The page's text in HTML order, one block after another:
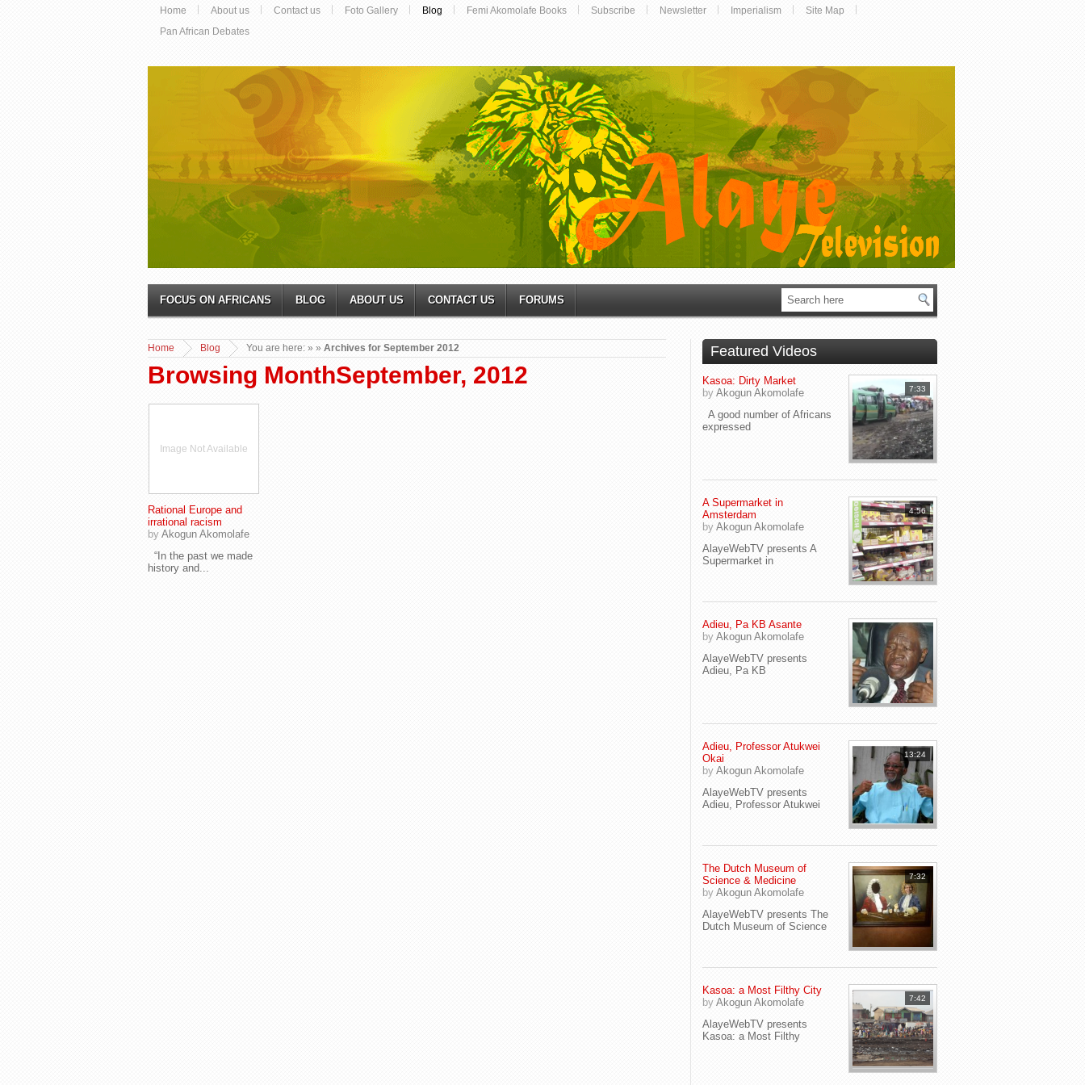
Home About us Contact us Foto Gallery Blog Femi Akomolafe Books Subscribe Newsletter Imperialism
Site Map
Pan African Debates
FOCUS ON AFRICANS BLOG ABOUT US CONTACT US FORUMS
You are here:
Home »
Blog » Archives for September 2012
Browsing MonthSeptember, 2012
Image Not Available
Rational Europe and
irrational racism
by Akogun Akomolafe
“In the past we made
history and...
Featured Videos
7:33
Kasoa: Dirty Market
by Akogun Akomolafe
A good number of Africans
expressed
4:56
A Supermarket in
Amsterdam
by Akogun Akomolafe
AlayeWebTV presents A
Supermarket in
Adieu, Pa KB Asante
by Akogun Akomolafe
AlayeWebTV presents
Adieu, Pa KB
13:24
Adieu, Professor Atukwei
Okai
by Akogun Akomolafe
AlayeWebTV presents
Adieu, Professor Atukwei
7:32
The Dutch Museum of
Science & Medicine
by Akogun Akomolafe
AlayeWebTV presents The
Dutch Museum of Science
7:42
Kasoa: a Most Filthy City
by Akogun Akomolafe
AlayeWebTV presents
Kasoa: a Most Filthy